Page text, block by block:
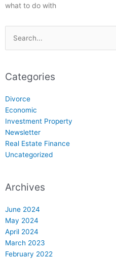
what to do with
Search
for:
Categories
Divorce
Economic
Investment Property
Newsletter
Real Estate Finance
Uncategorized
Archives
June 2024
May 2024
April 2024
March 2023
February 2022